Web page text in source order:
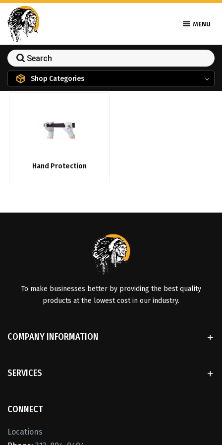
MENU
Shop Categories
Hand Protection
To make businesses better by providing the best quality
products at the lowest cost in our industry.
COMPANY INFORMATION
SERVICES
CONNECT
Locations